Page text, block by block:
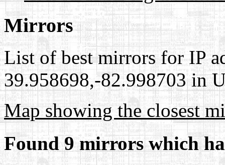
Mirrors
List of best mirrors for IP
39.958698,-82.998703 in
Map showing the closest
Found 9 mirrors which